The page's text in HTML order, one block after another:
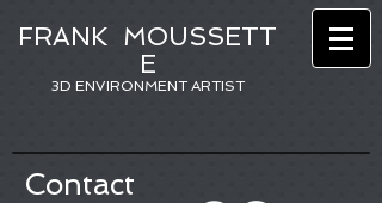
FRANK MOUSSETT
E
3D ENVIRONMENT ARTIST
Contact